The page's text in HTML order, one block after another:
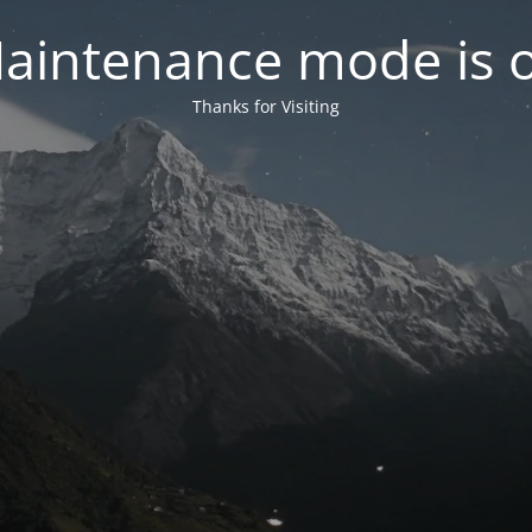
mode is
Thanks for Visiting